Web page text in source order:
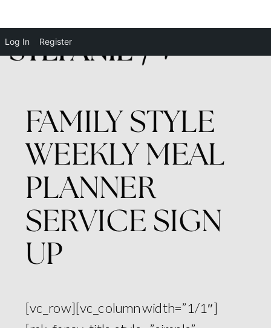
Log In Register
FAMILY STYLE
WEEKLY MEAL
PLANNER
SERVICE SIGN
UP
[vc_row][vc_column width=”1/1″]